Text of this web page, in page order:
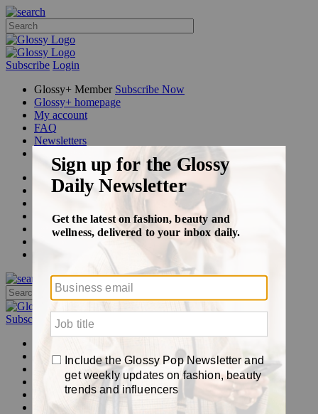
Subscribe Login
Glossy+ Member Subscribe Now
Glossy+ homepage
My account
FAQ
Newsletters
Beauty
Fashion
Podcasts
Events
Subscribe
Login
Glossy+ homepage
My account
Newsletters
Log out